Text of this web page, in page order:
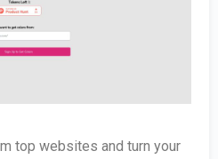
top websites and turn your